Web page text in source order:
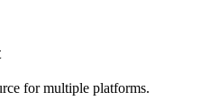
for multiple platforms.